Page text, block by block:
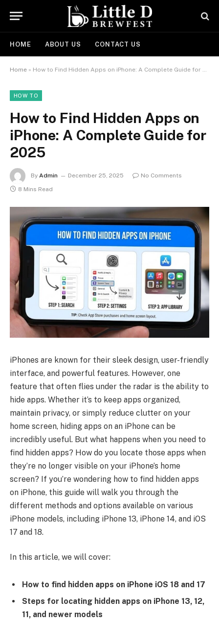
HOME ABOUT US CONTACT US
Home » How to Find Hidden Apps on iPhone: A Complete Guide for 2025
HOW TO
How to Find Hidden Apps on
iPhone: A Complete Guide for
2025
By Admin December 25, 2025
No Comments
8 Mins Read
iPhones are known for their sleek design, user-friendly
interface, and powerful features. However, one
feature that often flies under the radar is the ability to
hide apps. Whether it’s to keep apps organized,
maintain privacy, or simply reduce clutter on your
home screen, hiding apps on an iPhone can be
incredibly useful. But what happens when you need to
find hidden apps? How do you locate those apps when
they’re no longer visible on your iPhone’s home
screen? If you’re wondering how to find hidden apps
on iPhone, this guide will walk you through the
different methods and options available on various
iPhone models, including iPhone 13, iPhone 14, and iOS
17 and 18.
In this article, we will cover:
How to find hidden apps on iPhone iOS 18 and 17
Steps for locating hidden apps on iPhone 13, 12,
11, and newer models